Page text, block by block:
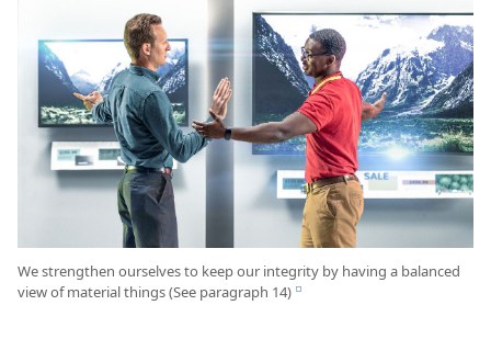
We strengthen ourselves to keep our integrity by having a balanced
view of material things (See paragraph 14) e